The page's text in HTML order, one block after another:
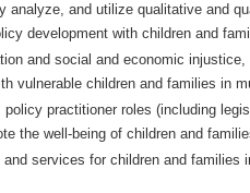
analyze, and utilize qualitative and
development with children and
and social and economic
vulnerable children and families in
policy practitioner roles (including
the well-being of children and
and services for children and